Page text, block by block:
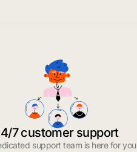
7 customer support
support team is here for you